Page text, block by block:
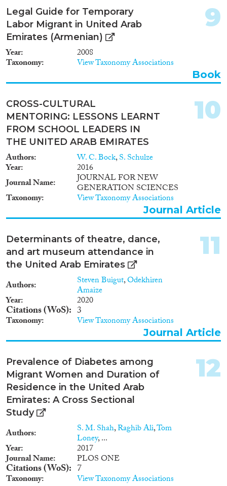
Legal Guide for Temporary
Labor Migrant in United Arab
Emirates (Armenian)
Year 2008
Taxonomy View Taxonomy Associations
9
Book
CROSS-CULTURAL
MENTORING: LESSONS LEARNT
FROM SCHOOL LEADERS IN
THE UNITED ARAB EMIRATES
Authors W. C. Bock,S. Schulze
Year
2016
Journal Name
JOURNAL FOR NEW
GENERATION SCIENCES
Taxonomy View Taxonomy Associations
10
Journal Article
Determinants of theatre, dance,
and art museum attendance in
the United Arab Emirates
Authors Steven Buigut,Odekhiren
Amaize
Year 2020
Citations (WoS) 3
Taxonomy View Taxonomy Associations
11
Journal Article
Prevalence of Diabetes among
Migrant Women and Duration of
Residence in the United Arab
Emirates: A Cross Sectional
Study
Authors S. M. Shah,Raghib Ali,Tom
Loney, ...
Year 2017
Journal Name PLOS ONE
Citations (WoS) 7
Taxonomy View Taxonomy Associations
12